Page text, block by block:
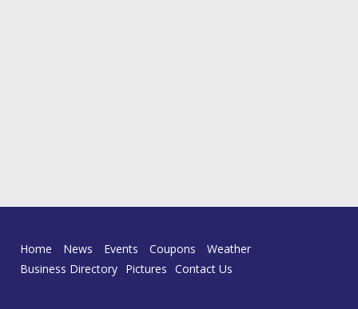
Home News Events Coupons
Weather
Business Directory Pictures Contact Us